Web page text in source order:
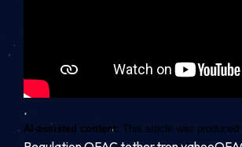
AI-assisted content: This article was